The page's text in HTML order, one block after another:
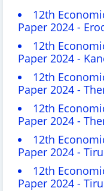
12th
Paper 2024 -
12th
Paper 2024 -
12th
Paper 2024 - T
12th
Paper 2024 - T
12th
Paper 2024 -
12th
Paper 2024 -